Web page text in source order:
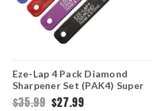
Eze-Lap 4 Pack Diamond
Sharpener Set (PAK4) Super
Fine, Fine, Medium, Coarse
$35.99 $27.99